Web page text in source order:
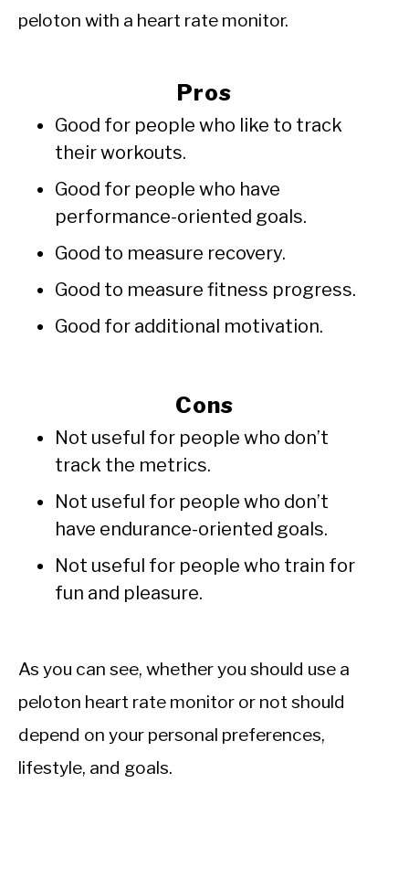
peloton with a heart rate monitor.
Pros
Good for people who like to track
their workouts.
Good for people who have
performance-oriented goals.
Good to measure recovery.
Good to measure fitness progress.
Good for additional motivation.
Cons
Not useful for people who don’t
track the metrics.
Not useful for people who don’t
have endurance-oriented goals.
Not useful for people who train for
fun and pleasure.
As you can see, whether you should use a
peloton heart rate monitor or not should
depend on your personal preferences,
lifestyle, and goals.